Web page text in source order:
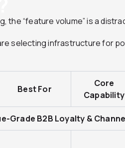
the “feature volume” is a
selecting infrastructure for
Best For
Core
Capability
Grade B2B Loyalty &